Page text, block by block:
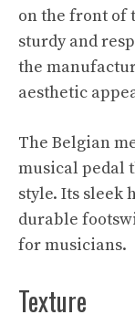
on the front of
sturdy and
the
aesthetic
The Belgian
musical pedal
style. Its sleek
durable
for musicians.
Texture